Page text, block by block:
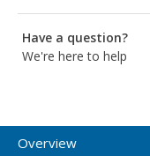
Have a question?
We're here to help
Overview